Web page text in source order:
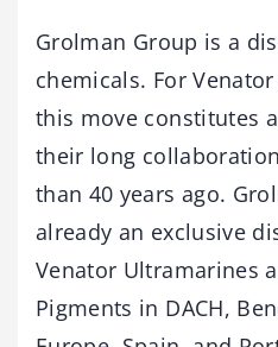
Grolman Group is a
chemicals. For
this move constitutes
their long
than 40 years ago.
already an exclusive
Venator Ultramarines
Pigments in DACH,